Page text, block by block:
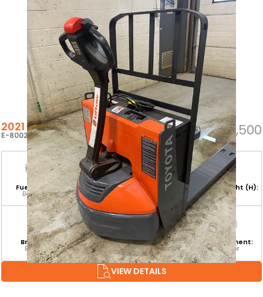
2021 TOYOTA 8HBW23
E-80022 $5,500
Fuel Type:
Battery
Hours:
17
Base Capacity:
4,500 LB
Mast Height (H):
Branch:
Barrie
Equipment
Category:
CLASS III
Attachment: Environment:
Indoor
VIEW DETAILS